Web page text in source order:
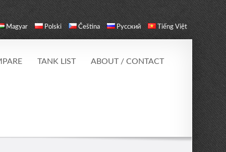
Magyar Polski Čeština Русский Tiếng Việt
TANK LIST ABOUT / CONTACT